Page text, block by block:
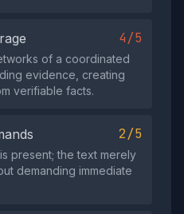
4/5
of a coordinated
evidence, creating
verifiable facts.
2/5
present; the text merely
demanding immediate